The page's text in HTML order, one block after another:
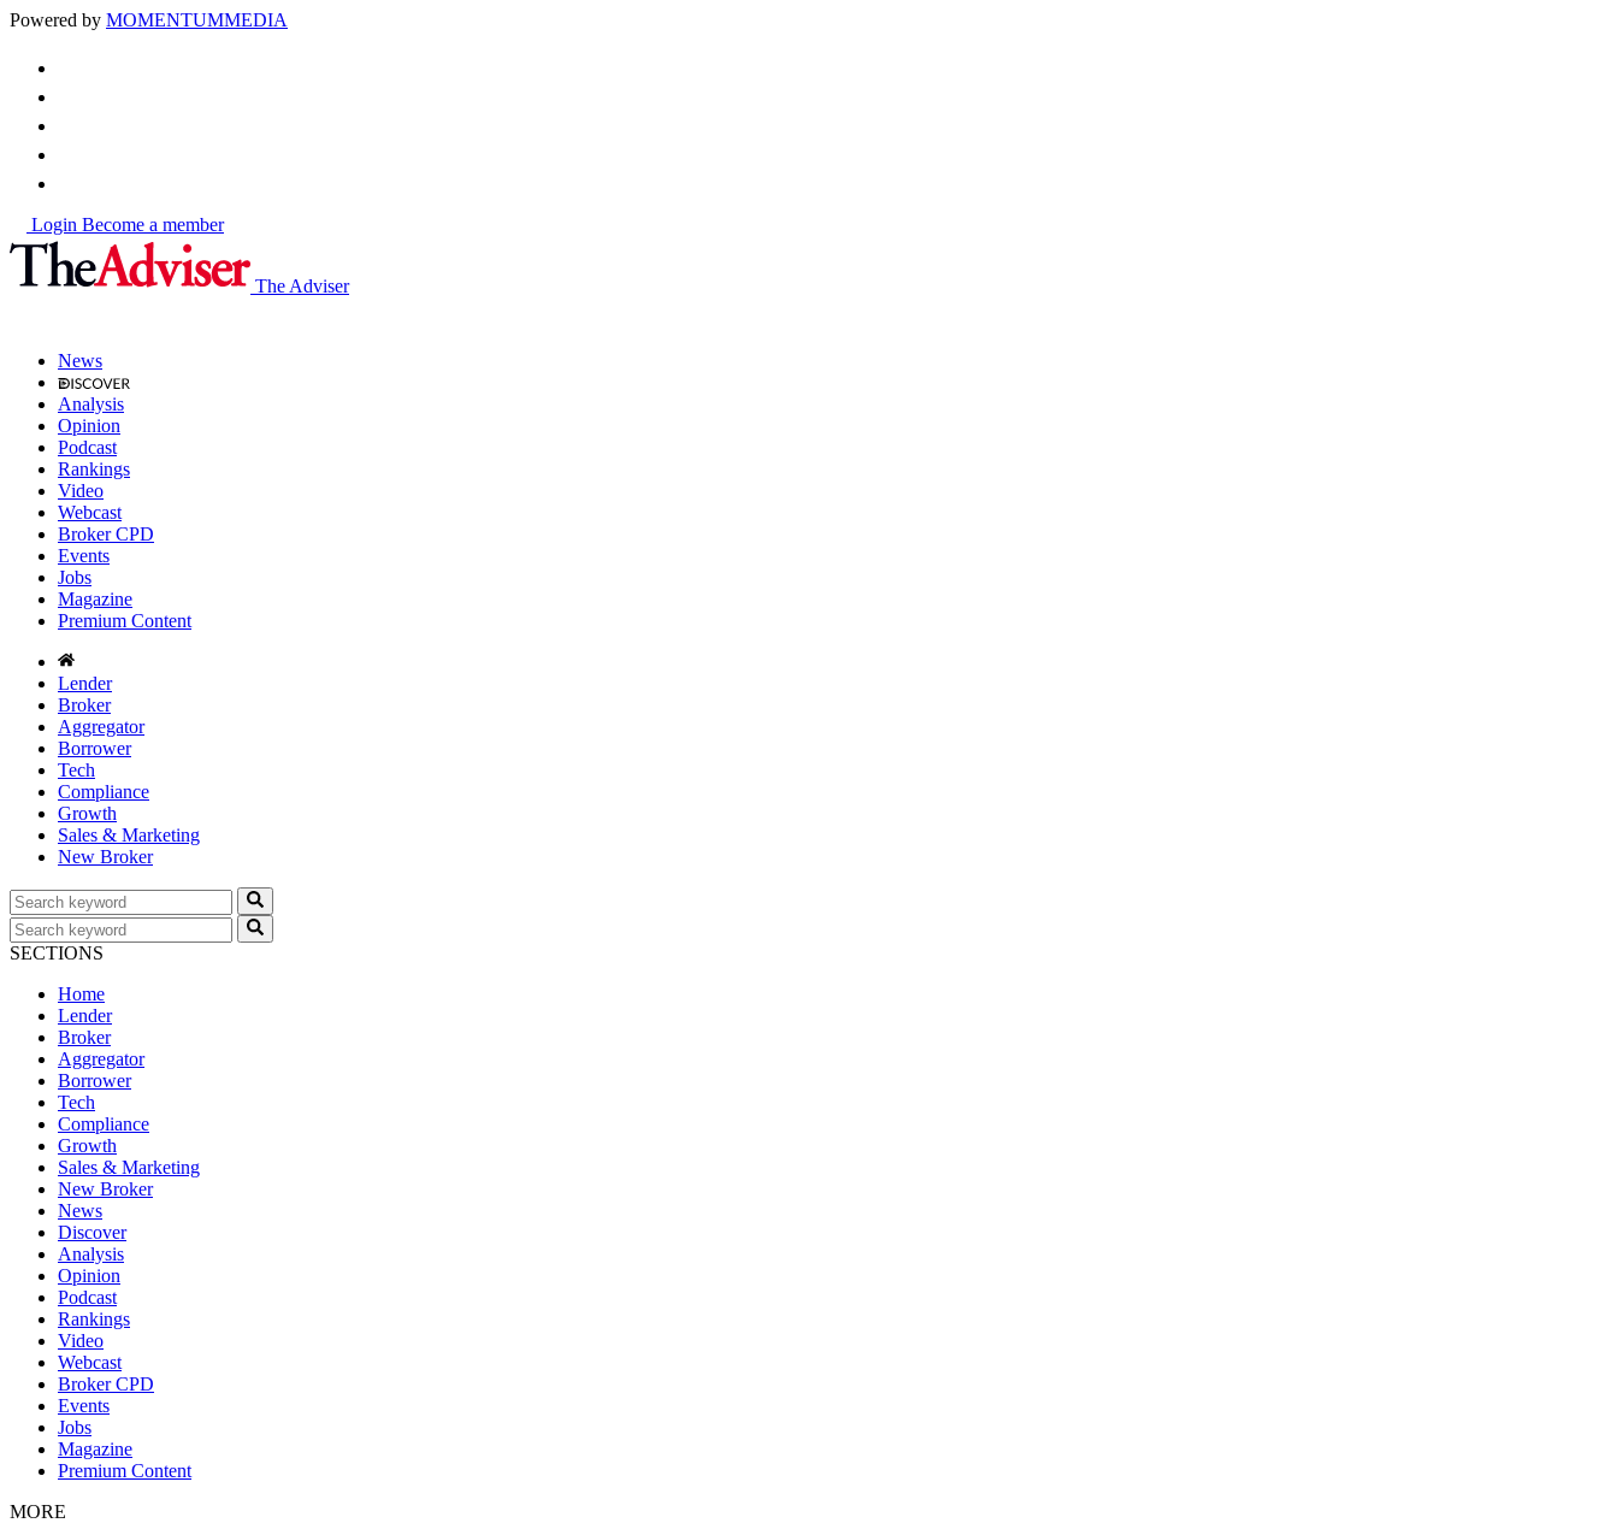
Powered by MOMENTUMMEDIA
Login Become a member
The Adviser
News
Analysis
Opinion
Podcast
Rankings
Video
Webcast
Broker CPD
Events
Jobs
Magazine
Premium Content
Lender
Broker
Aggregator
Borrower
Tech
Compliance
Growth
Sales & Marketing
New Broker
SECTIONS
Home
Lender
Broker
Aggregator
Borrower
Tech
Compliance
Growth
Sales & Marketing
New Broker
News
Discover
Analysis
Opinion
Podcast
Rankings
Video
Webcast
Broker CPD
Events
Jobs
Magazine
Premium Content
MORE